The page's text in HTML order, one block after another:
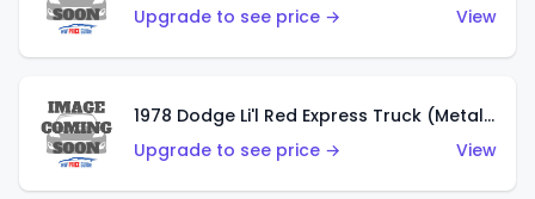
Upgrade to see price →
View
1978 Dodge Li'l Red Express Truck (Metalflake Silver)
Upgrade to see price →
View